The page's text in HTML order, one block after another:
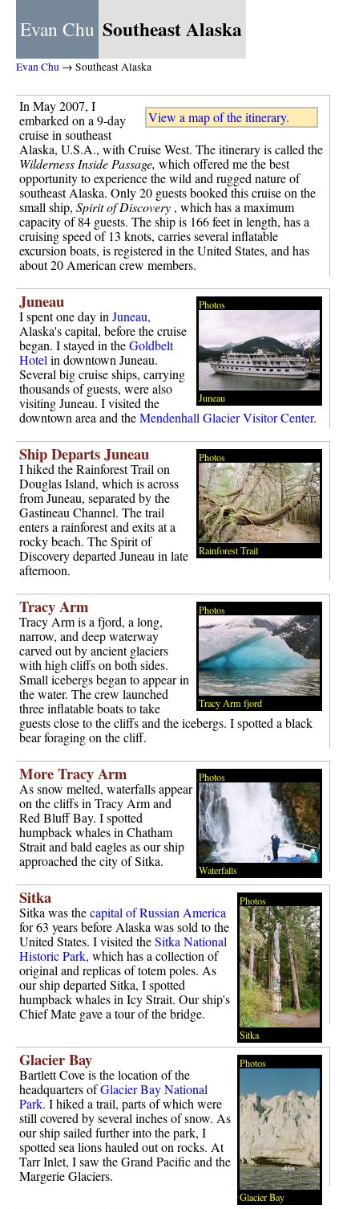
Evan Chu Southeast Alaska
Evan Chu → Southeast Alaska
View a map of the itinerary.
In May 2007, I
embarked on a 9-day
cruise in southeast
Alaska, U.S.A., with Cruise West. The itinerary is called the
Wilderness Inside Passage, which offered me the best
opportunity to experience the wild and rugged nature of
southeast Alaska. Only 20 guests booked this cruise on the
small ship, Spirit of Discovery , which has a maximum
capacity of 84 guests. The ship is 166 feet in length, has a
cruising speed of 13 knots, carries several inflatable
excursion boats, is registered in the United States, and has
about 20 American crew members.
Photos
Juneau
Juneau
I spent one day in Juneau,
Alaska's capital, before the cruise
began. I stayed in theGoldbelt
Hotel in downtown Juneau.
Several big cruise ships, carrying
thousands of guests, were also
visiting Juneau. I visited the
downtown area and theMendenhall Glacier Visitor Center.
Photos
Rainforest Trail
Ship Departs Juneau
I hiked the Rainforest Trail on
Douglas Island, which is across
from Juneau, separated by the
Gastineau Channel. The trail
enters a rainforest and exits at a
rocky beach. The Spirit of
Discovery departed Juneau in late
afternoon.
Photos
Tracy Arm fjord
Tracy Arm
Tracy Arm is a fjord, a long,
narrow, and deep waterway
carved out by ancient glaciers
with high cliffs on both sides.
Small icebergs began to appear in
the water. The crew launched
three inflatable boats to take
guests close to the cliffs and the icebergs. I spotted a black
bear foraging on the cliff.
Photos
Waterfalls
More Tracy Arm
As snow melted, waterfalls appear
on the cliffs in Tracy Arm and
Red Bluff Bay. I spotted
humpback whales in Chatham
Strait and bald eagles as our ship
approached the city of Sitka.
Photos
Sitka
Sitka
Sitka was thecapital of Russian America
for 63 years before Alaska was sold to the
United States. I visited theSitka National
Historic Park, which has a collection of
original and replicas of totem poles. As
our ship departed Sitka, I spotted
humpback whales in Icy Strait. Our ship's
Chief Mate gave a tour of the bridge.
Photos
Glacier Bay
Glacier Bay
Bartlett Cove is the location of the
headquarters ofGlacier Bay National
Park.I hiked a trail, parts of which were
still covered by several inches of snow. As
our ship sailed further into the park, I
spotted sea lions hauled out on rocks. At
Tarr Inlet, I saw the Grand Pacific and the
Margerie Glaciers.